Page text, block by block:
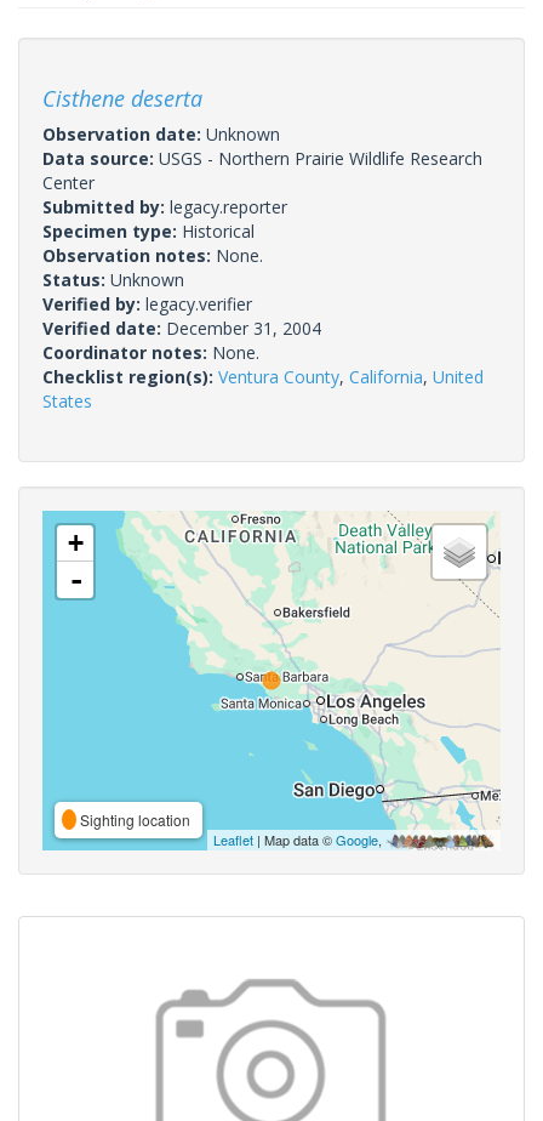
Cisthene deserta
Observation date: Unknown
Data source: USGS - Northern Prairie Wildlife Research
Center
Submitted by: legacy.reporter
Specimen type: Historical
Observation notes: None.
Status: Unknown
Verified by: legacy.verifier
Verified date: December 31, 2004
Coordinator notes: None.
Checklist region(s): Ventura County, California, United
States
+
-
Sighting location
Leaflet | Map data ©Google,